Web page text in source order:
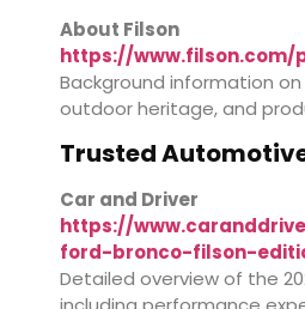
About Filson
https://
Background information on
outdoor heritage, and
Trusted
Car and Driver
https://
ford-bronco-filson-
Detailed overview of the